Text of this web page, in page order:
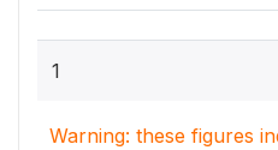
1
Warning: these figures